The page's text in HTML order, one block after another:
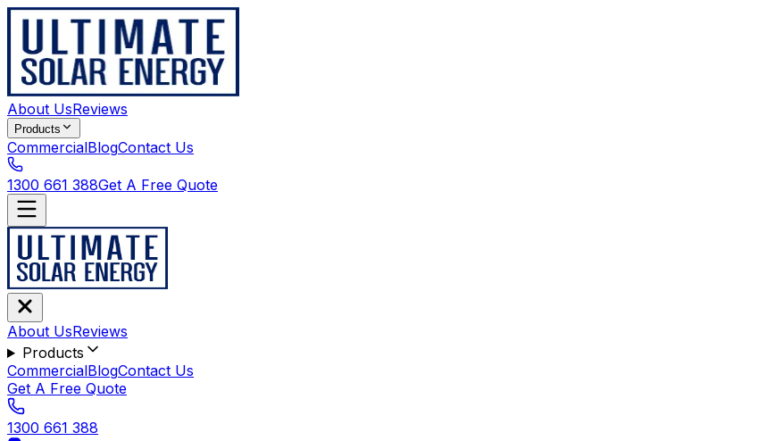
About UsReviews
Products
CommercialBlogContact Us
1300 661 388Get A Free Quote
About UsReviews
Products
CommercialBlogContact Us
Get A Free Quote
1300 661 388